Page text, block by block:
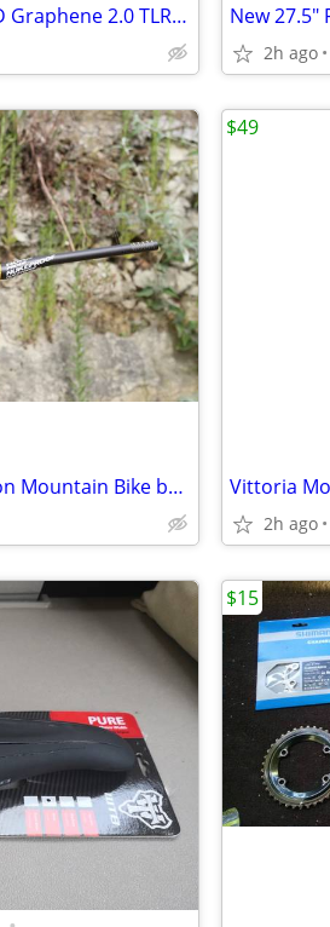
NEW Vittoria Corsa SPEED Graphene 2.0 TLR 700c 23mm road tires
2h ago
Nukeproof Horizon Carbon Mountain Bike bar, 800mm x 31.8mm 35mm Clamp
2h ago
$49
$15